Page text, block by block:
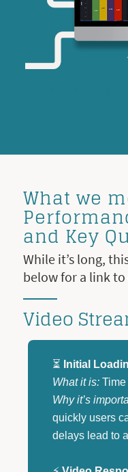
What we
and Key
While it’s long,
below for a link
Video
⏳
Initial
What it is:Time
Why it’s
quickly users
delays lead to